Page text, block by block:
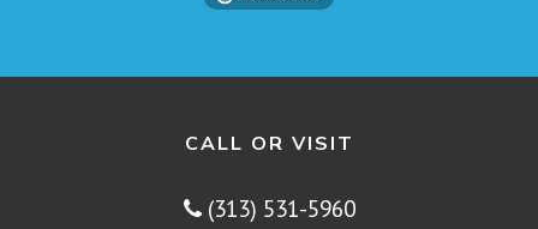
CALL OR VISIT
(313) 531-5960